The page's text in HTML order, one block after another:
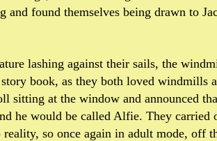
found themselves being drawn to
lashing against their sails, the
book, as they both loved windmills
at the window and announced
he would be called Alfie. They carried
so once again in adult mode, off